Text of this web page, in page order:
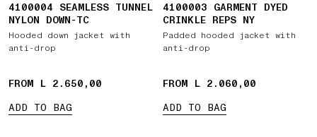
4100004 SEAMLESS TUNNEL
NYLON DOWN-TC
Hooded down jacket with
anti-drop
FROM L 2.650,00
ADD TO BAG
4100003 GARMENT DYED
CRINKLE REPS NY
Padded hooded jacket with
anti-drop
FROM L 2.060,00
ADD TO BAG